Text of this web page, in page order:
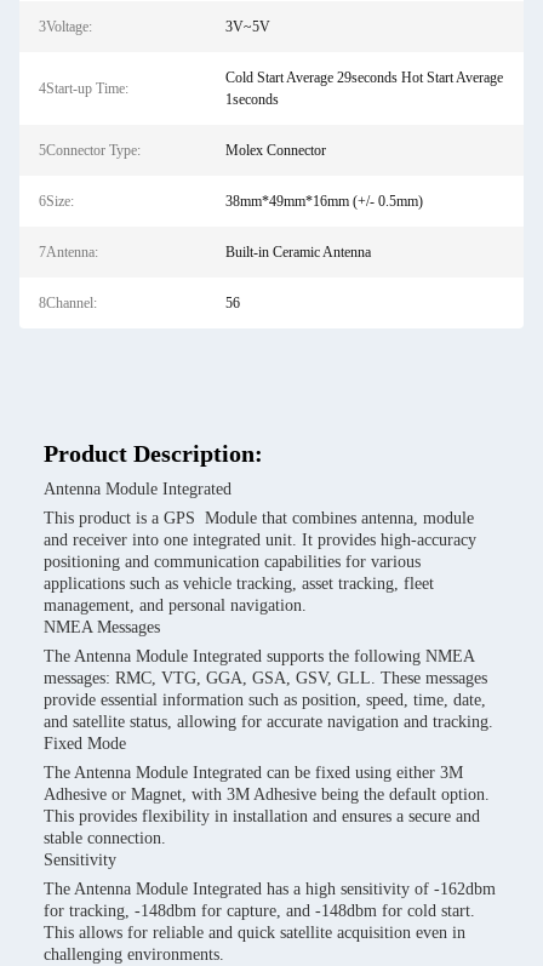
3Voltage: 3V~5V
4Start-up Time:
Cold Start Average 29seconds Hot Start Average
1seconds
5Connector Type: Molex Connector
6Size: 38mm*49mm*16mm (+/- 0.5mm)
7Antenna: Built-in Ceramic Antenna
8Channel: 56
Product Description:
Antenna Module Integrated
This product is a GPS Module that combines antenna, module
and receiver into one integrated unit. It provides high-accuracy
positioning and communication capabilities for various
applications such as vehicle tracking, asset tracking, fleet
management, and personal navigation.
NMEA Messages
The Antenna Module Integrated supports the following NMEA
messages: RMC, VTG, GGA, GSA, GSV, GLL. These messages
provide essential information such as position, speed, time, date,
and satellite status, allowing for accurate navigation and tracking.
Fixed Mode
The Antenna Module Integrated can be fixed using either 3M
Adhesive or Magnet, with 3M Adhesive being the default option.
This provides flexibility in installation and ensures a secure and
stable connection.
Sensitivity
The Antenna Module Integrated has a high sensitivity of -162dbm
for tracking, -148dbm for capture, and -148dbm for cold start.
This allows for reliable and quick satellite acquisition even in
challenging environments.